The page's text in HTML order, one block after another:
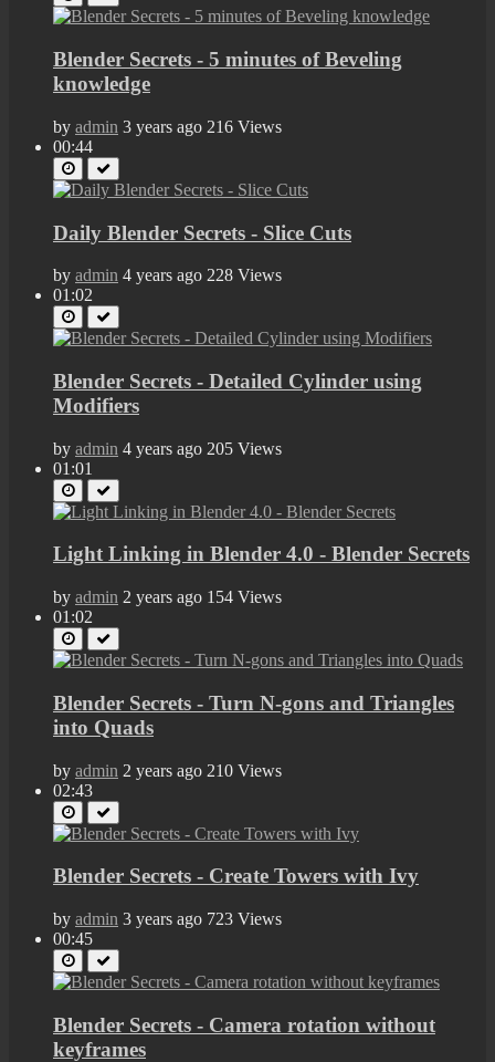
Blender Secrets - 5 minutes of Beveling
knowledge
by admin 3 years ago 216 Views
00:44
Daily Blender Secrets - Slice Cuts
by admin 4 years ago 228 Views
01:02
Blender Secrets - Detailed Cylinder using
Modifiers
by admin 4 years ago 205 Views
01:01
Light Linking in Blender 4.0 - Blender Secrets
by admin 2 years ago 154 Views
01:02
Blender Secrets - Turn N-gons and Triangles
into Quads
by admin 2 years ago 210 Views
02:43
Blender Secrets - Create Towers with Ivy
by admin 3 years ago 723 Views
00:45
Blender Secrets - Camera rotation without
keyframes